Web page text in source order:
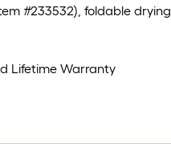
#233532), foldable drying
Lifetime Warranty